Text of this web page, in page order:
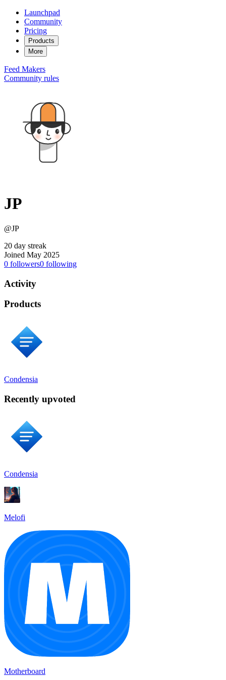
Launchpad
Community
Pricing
Products
More
Feed Makers
Community rules
JP
@JP
20 day streak
Joined May 2025
0 followers0 following
Activity
Products
Condensia
Recently upvoted
Condensia
Melofi
Motherboard